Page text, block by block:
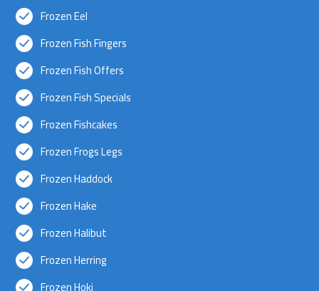
Frozen Eel
Frozen Fish Fingers
Frozen Fish Offers
Frozen Fish Specials
Frozen Fishcakes
Frozen Frogs Legs
Frozen Haddock
Frozen Hake
Frozen Halibut
Frozen Herring